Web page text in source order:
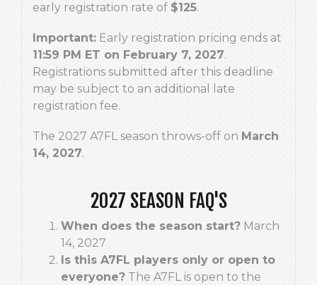
early registration rate of $125.
Important: Early registration pricing ends at
11:59 PM ET on February 7, 2027.
Registrations submitted after this deadline
may be subject to an additional late
registration fee.
The 2027 A7FL season throws-off on March
14, 2027.
2027 SEASON FAQ'S
When does the season start? March
14, 2027
Is this A7FL players only or open to
everyone? The A7FL is open to the